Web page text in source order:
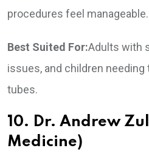
procedures feel manageable.
Best Suited For:Adults with
issues, and children
tubes.
10. Dr. Andrew
Medicine)